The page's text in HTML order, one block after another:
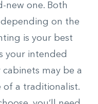
new one. Both
on the
is your best
your intended
may be a
of a traditionalist.